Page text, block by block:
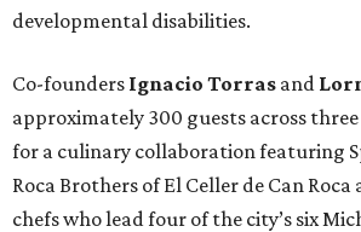
developmental disabilities.
Co-founders Ignacio Torras and
approximately 300 guests across
for a culinary collaboration featuring
Roca Brothers of El Celler de Can
chefs who lead four of the city’s six